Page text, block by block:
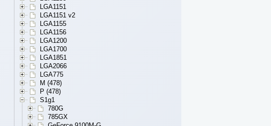
LGA1151
LGA1151 v2
LGA1155
LGA1156
LGA1200
LGA1700
LGA1851
LGA2066
LGA775
M (478)
P (478)
S1g1
780G
785GX